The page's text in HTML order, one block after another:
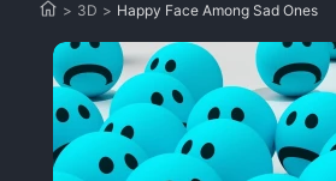
> 3D > Happy Face Among Sad Ones